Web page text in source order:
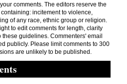
comments. The editors reserve the
incitement to violence,
of any race, ethnic group or religion.
to edit comments for length, clarity
these guidelines. Commenters' email
publicly. Please limit comments to 300
are unlikely to be published.